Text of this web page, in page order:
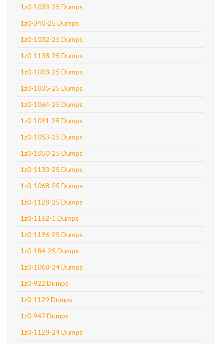
1z0-1033-25 Dumps
1z0-340-25 Dumps
1z0-1032-25 Dumps
1z0-1138-25 Dumps
1z0-1003-25 Dumps
1z0-1035-25 Dumps
1z0-1064-25 Dumps
1z0-1091-25 Dumps
1z0-1053-25 Dumps
1z0-1050-25 Dumps
1z0-1133-25 Dumps
1z0-1068-25 Dumps
1z0-1128-25 Dumps
1z0-1162-1 Dumps
1z0-1196-25 Dumps
1z0-184-25 Dumps
1z0-1068-24 Dumps
1z0-922 Dumps
1z0-1129 Dumps
1z0-947 Dumps
1z0-1128-24 Dumps